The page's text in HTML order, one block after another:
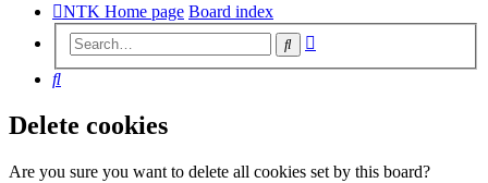
NTK Home page Board index
Search
Search
Delete cookies
Are you sure you want to delete all cookies set by this board?